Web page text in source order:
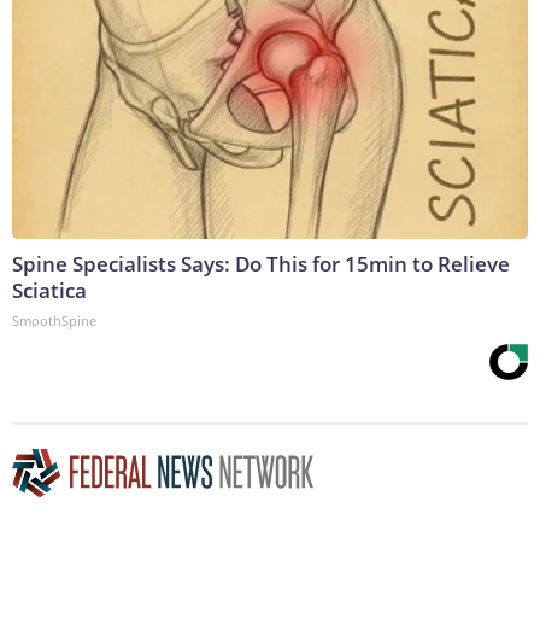
Spine Specialists Says: Do This for 15min to Relieve
Sciatica
SmoothSpine